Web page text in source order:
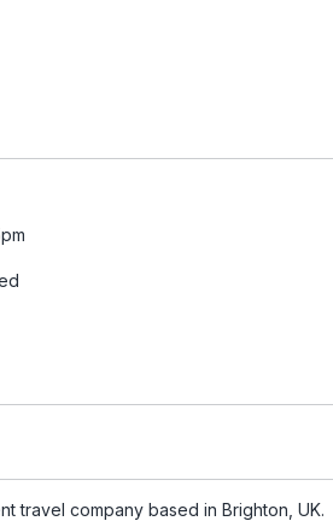
travel company based in Brighton, UK.